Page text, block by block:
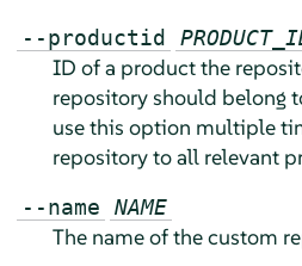
--productid
ID of a product the
repository should belong
use this option multiple
repository to all relevant
--name NAME
The name of the custom